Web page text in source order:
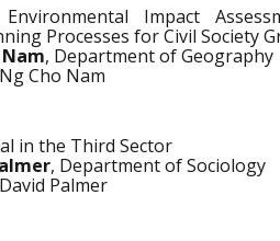
Environmental Impact
Processes for Civil Society
Nam, Department of Geography
Cho Nam
in the Third Sector
, Department of Sociology
Palmer